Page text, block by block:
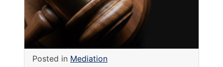
Posted in Mediation